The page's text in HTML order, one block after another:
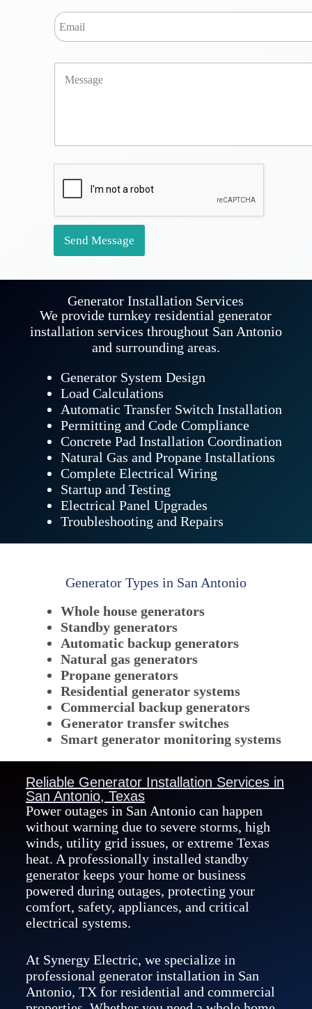
e
*
E
m
s
s
s
s
*
Send Message
Generator Installation Services
We provide turnkey residential generator
installation services throughout San Antonio
and surrounding areas.
Generator System Design
Load Calculations
Automatic Transfer Switch Installation
Permitting and Code Compliance
Concrete Pad Installation Coordination
Natural Gas and Propane Installations
Complete Electrical Wiring
Startup and Testing
Electrical Panel Upgrades
Troubleshooting and Repairs
Generator Types in San Antonio
Whole house generators
Standby generators
Automatic backup generators
Natural gas generators
Propane generators
Residential generator systems
Commercial backup generators
Generator transfer switches
Smart generator monitoring systems
Reliable Generator Installation Services in
San Antonio, Texas
Power outages in San Antonio can happen
without warning due to severe storms, high
winds, utility grid issues, or extreme Texas
heat. A professionally installed standby
generator keeps your home or business
powered during outages, protecting your
comfort, safety, appliances, and critical
electrical systems.
At Synergy Electric, we specialize in
professional generator installation in San
Antonio, TX for residential and commercial